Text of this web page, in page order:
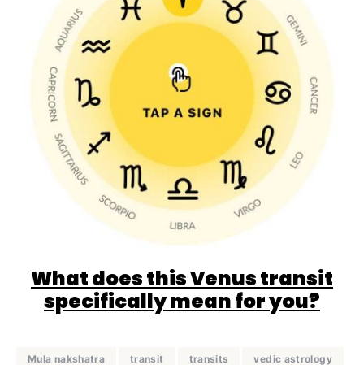
What does this Venus transit
specifically mean for you?
Mula nakshatra transit transits vedic astrology